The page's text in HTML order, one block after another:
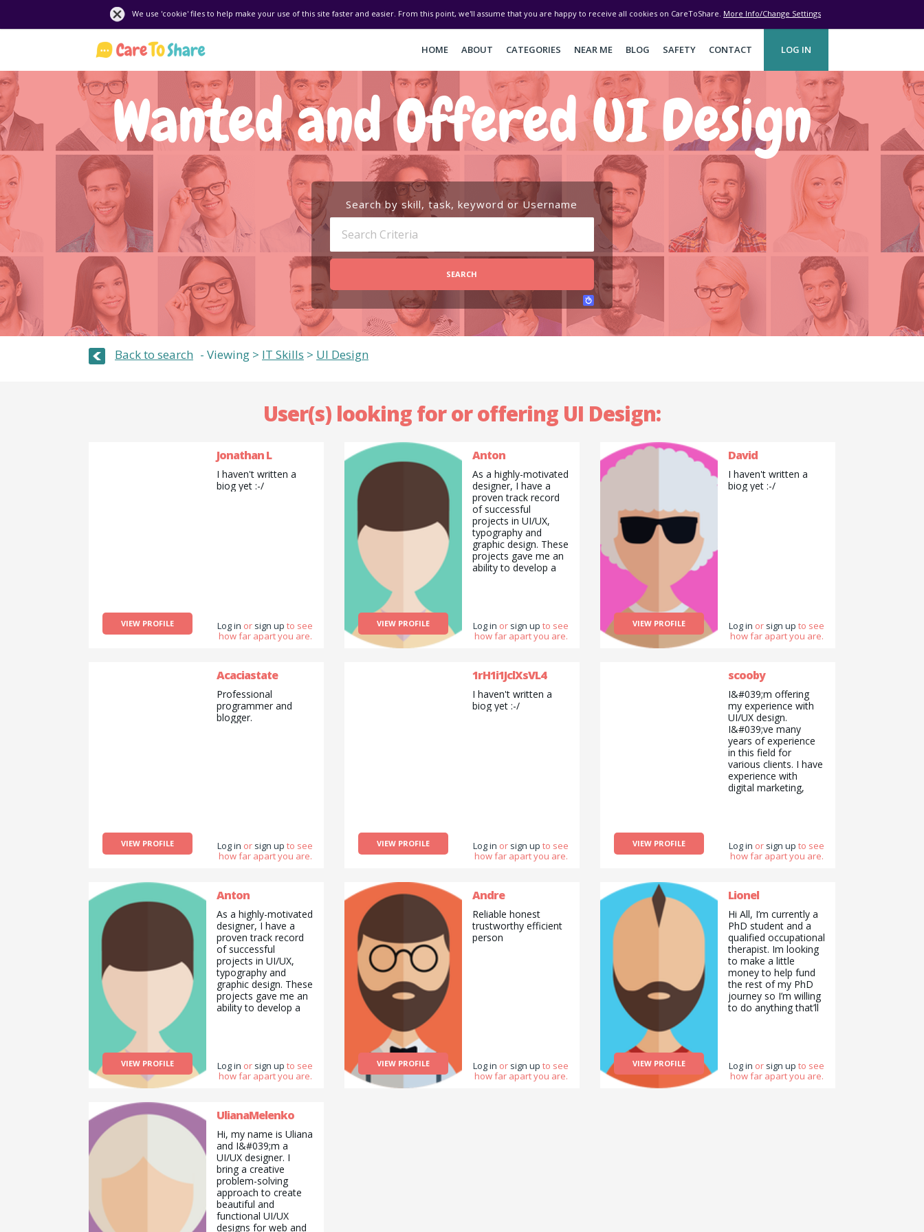
We use 'cookie' files to help make your use of this site faster and easier. From this point, we'll assume that you are happy to receive all cookies on CareToShare. More Info/Change Settings
HOME ABOUT CATEGORIES NEAR ME BLOG SAFETY CONTACT LOG IN
Wanted and Offered UI Design
Search by skill, task, keyword or Username
SEARCH
Back to search Viewing > IT Skills > UI Design
User(s) looking for or offering UI Design:
VIEW PROFILE
Jonathan L
I haven't written a
biog yet :-/
Log in or sign up to see
how far apart you are.
VIEW PROFILE
Anton
As a highly-motivated
designer, I have a
proven track record
of successful
projects in UI/UX,
typography and
graphic design. These
projects gave me an
ability to develop a
expand the horizons
of my knowledge. I
to do with Digital
Product Design
&amp;amp;amp;
Development.
Log in or sign up to see
how far apart you are.
VIEW PROFILE
David
I haven't written a
biog yet :-/
Log in or sign up to see
how far apart you are.
VIEW PROFILE
Acaciastate
Professional
programmer and
blogger.
Log in or sign up to see
how far apart you are.
VIEW PROFILE
1rH1i1JclXsVL4
I haven't written a
biog yet :-/
Log in or sign up to see
how far apart you are.
VIEW PROFILE
scooby
I&#039;m offering
my experience with
UI/UX design.
I&#039;ve many
years of experience
in this field for
various clients. I have
experience with
digital marketing,
Log in or sign up to see
how far apart you are.
VIEW PROFILE
Anton
As a highly-motivated
designer, I have a
proven track record
of successful
projects in UI/UX,
typography and
graphic design. These
projects gave me an
ability to develop a
expand the horizons
of my knowledge. I
to do with Digital
&amp;amp;amp;
Development.
Log in or sign up to see
how far apart you are.
VIEW PROFILE
Andre
Reliable honest
trustworthy efficient
person
Log in or sign up to see
how far apart you are.
VIEW PROFILE
Lionel
Hi All, I’m currently a
PhD student and a
qualified occupational
therapist. Im looking
to make a little
money to help fund
the rest of my PhD
journey so I’m willing
to do anything that’ll
proficient in most of
the Microsoft
Log in or sign up to see
how far apart you are.
UlianaMelenko
Hi, my name is Uliana
and I&#039;m a
UI/UX designer. I
bring a creative
problem-solving
approach to create
beautiful and
functional UI/UX
designs for web and